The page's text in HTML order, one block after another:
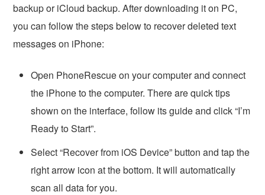
backup or iCloud backup. After downloading it on PC,
you can follow the steps below to recover deleted text
messages on iPhone:
Open PhoneRescue on your computer and connect
the iPhone to the computer. There are quick tips
shown on the interface, follow its guide and click “I’m
Ready to Start”.
Select “Recover from iOS Device” button and tap the
right arrow icon at the bottom. It will automatically
scan all data for you.